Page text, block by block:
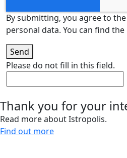
By submitting, you agree to
personal data. You can find the
Send
Please do not fill in this field.
Thank you for your
Read more about Istropolis.
Find out more